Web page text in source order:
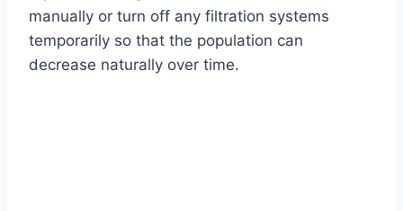
manually or turn off any filtration systems
temporarily so that the population can
decrease naturally over time.